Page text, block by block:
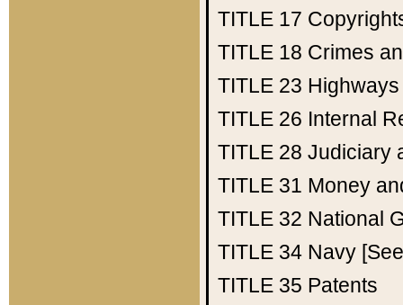
TITLE 17
TITLE 18 Crimes
TITLE 23 Highways
TITLE 26 Internal
TITLE 28 Judiciary
TITLE 31 Money
TITLE 32 National
TITLE 34 Navy
TITLE 35 Patents